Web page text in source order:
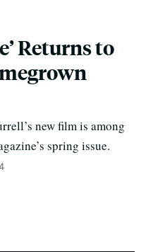
Returns to
new film is among
spring issue.